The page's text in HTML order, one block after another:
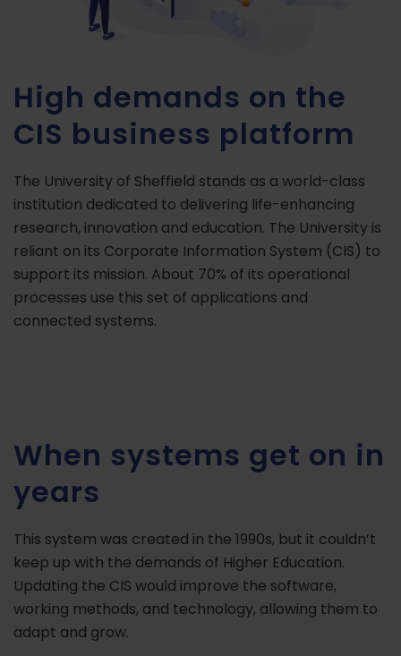
High demands on the
CIS business platform
The University of Sheffield stands as a world-class
institution dedicated to delivering life-enhancing
research, innovation and education. The University is
reliant on its Corporate Information System (CIS) to
support its mission. About 70% of its operational
processes use this set of applications and
connected systems.
When systems get on in
years
This system was created in the 1990s, but it couldn’t
keep up with the demands of Higher Education.
Updating the CIS would improve the software,
working methods, and technology, allowing them to
adapt and grow.